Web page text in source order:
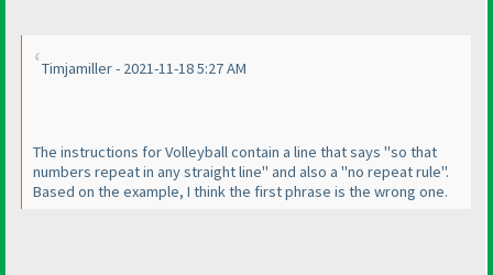
Timjamiller - 2021-11-18 5:27 AM
The instructions for Volleyball contain a line that says "so that
numbers repeat in any straight line" and also a "no repeat rule".
Based on the example, I think the first phrase is the wrong one.